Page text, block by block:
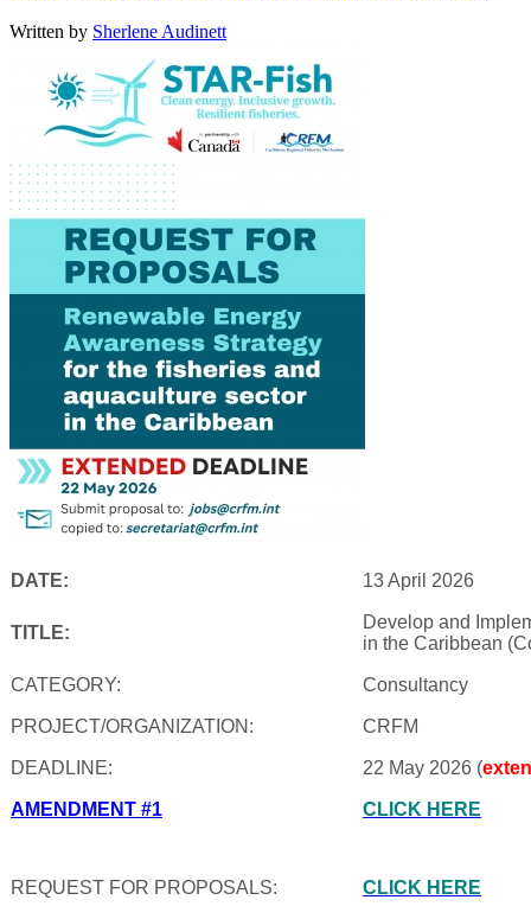
Written by Sherlene Audinett
DATE: 13 April 2026
TITLE:
Develop and
in the Caribbean
CATEGORY: Consultancy
PROJECT/ORGANIZATION: CRFM
DEADLINE: 22 May 2026 (
AMENDMENT #1
REQUEST FOR PROPOSALS:
CLICK HERE
CLICK HERE